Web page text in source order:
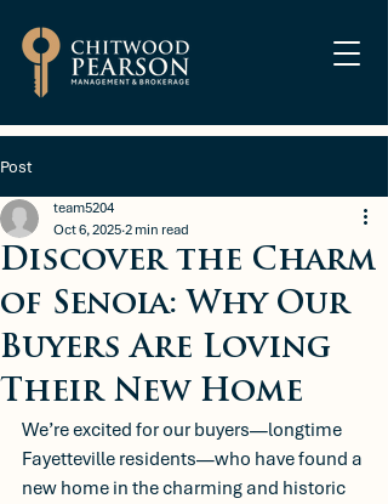
Post
Discover the Charm
of Senoia: Why Our
Buyers Are Loving
Their New Home
team5204
Oct 6, 2025 2 min read
We’re excited for our buyers—longtime
Fayetteville residents—who have found a
new home in the charming and historic